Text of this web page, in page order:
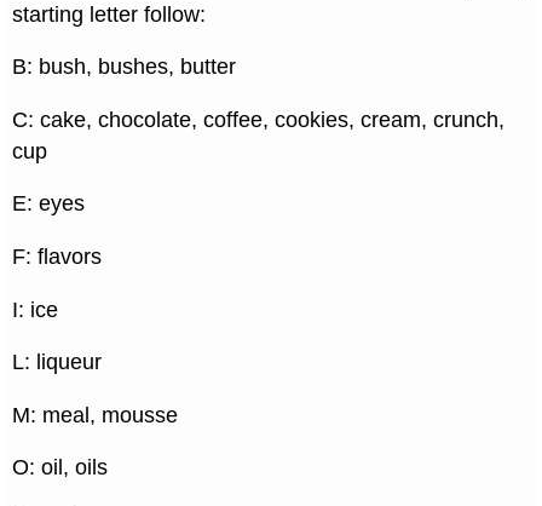
starting letter follow:
B: bush, bushes, butter
C: cake, chocolate, coffee, cookies, cream, crunch,
cup
E: eyes
F: flavors
I: ice
L: liqueur
M: meal, mousse
O: oil, oils